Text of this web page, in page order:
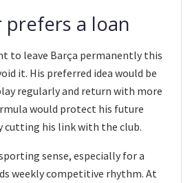
prefers a loan
to leave Barça permanently this
it. His preferred idea would be
regularly and return with more
would protect his future
his link with the club.
sense, especially for a
weekly competitive rhythm. At